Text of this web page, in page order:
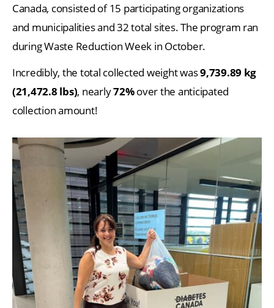
Canada, consisted of 15 participating organizations
and municipalities and 32 total sites. The program ran
during Waste Reduction Week in October.
Incredibly, the total collected weight was9,739.89 kg
(21,472.8 lbs), nearly72%over the anticipated
collection amount!